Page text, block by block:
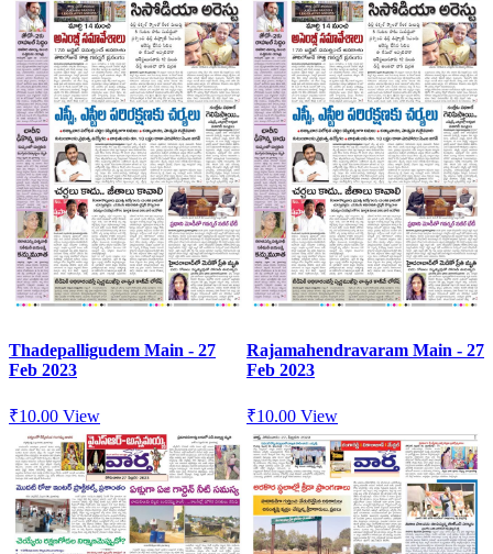
Thadepalligudem Main - 27
Feb 2023
₹10.00 View
Rajamahendravaram Main - 27
Feb 2023
₹10.00 View